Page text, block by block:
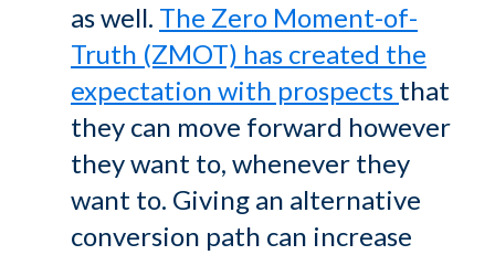
as well. The Zero Moment-of-
Truth (ZMOT) has created the
expectation with prospects that
they can move forward however
they want to, whenever they
want to. Giving an alternative
conversion path can increase